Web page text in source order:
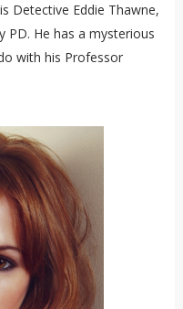
Detective Eddie Thawne,
PD. He has a mysterious
with his Professor